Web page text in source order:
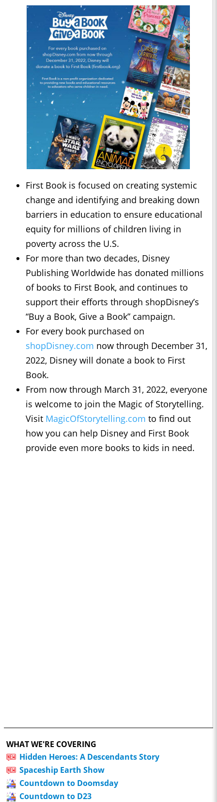
First Book is focused on creating systemic
change and identifying and breaking down
barriers in education to ensure educational
equity for millions of children living in
poverty across the U.S.
For more than two decades, Disney
Publishing Worldwide has donated millions
of books to First Book, and continues to
support their efforts through shopDisney’s
“Buy a Book, Give a Book” campaign.
For every book purchased on
shopDisney.com now through December 31,
2022, Disney will donate a book to First
Book.
From now through March 31, 2022, everyone
is welcome to join the Magic of Storytelling.
Visit MagicOfStorytelling.com to find out
how you can help Disney and First Book
provide even more books to kids in need.
WHAT WE'RE COVERING
Hidden Heroes: A Descendants Story
Spaceship Earth Show
Countdown to Doomsday
Countdown to D23